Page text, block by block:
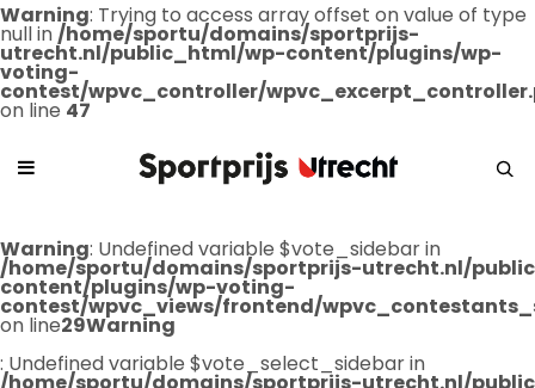
Warning: Trying to access array offset on value of type
null in/home/sportu/domains/sportprijs-
utrecht.nl/public_html/wp-content/plugins/wp-
voting-
contest/wpvc_controller/
on line 47
Warning: Undefined variable $vote_sidebar in
/home/sportu/domains/sportprijs-utrecht.nl/
content/plugins/wp-voting-
contest/wpvc_views/frontend/
on line29Warning
: Undefined variable $vote_select_sidebar in